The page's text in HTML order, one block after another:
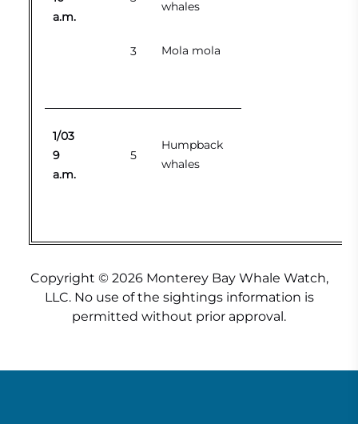
a.m.
whales
3 Mola mola
1/03
9
a.m.
5
Humpback
whales
Copyright © 2026 Monterey Bay Whale Watch,
LLC. No use of the sightings information is
permitted without prior approval.